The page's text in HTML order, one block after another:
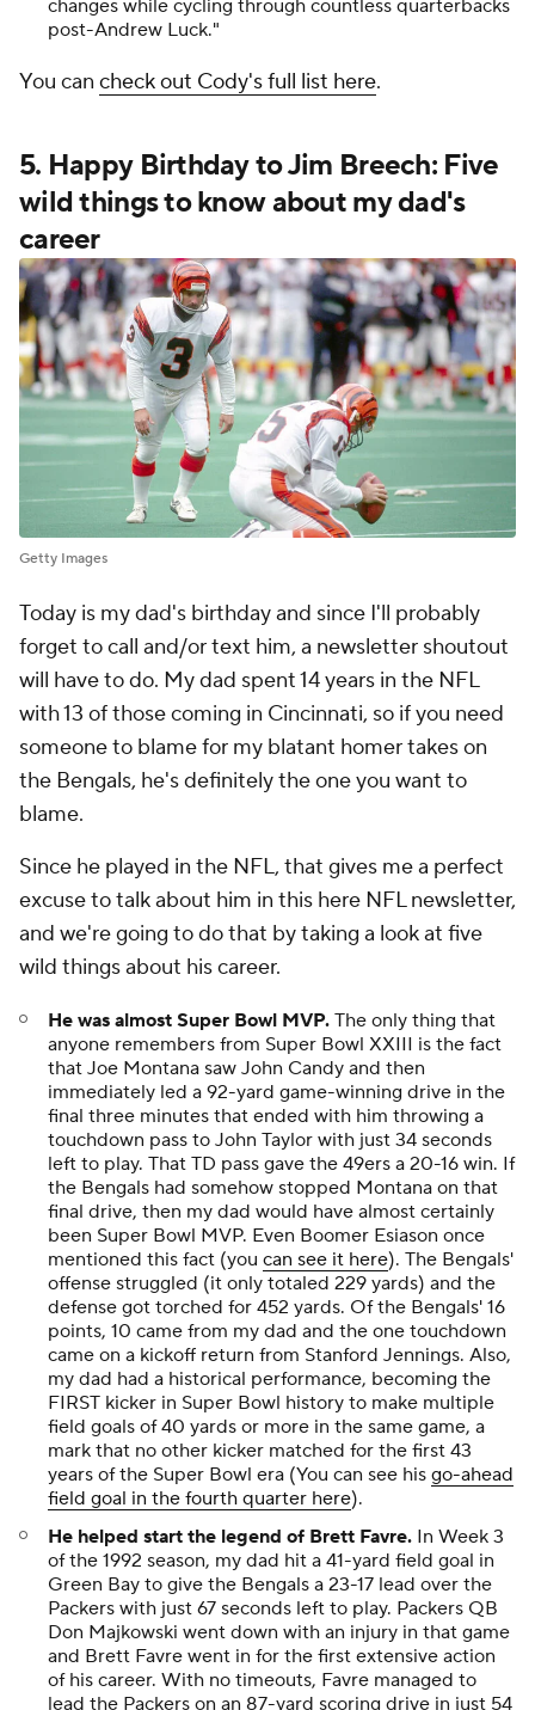
changes while cycling through countless quarterbacks
post-Andrew Luck."
You can check out Cody's full list here.
5. Happy Birthday to Jim Breech: Five
wild things to know about my dad's
career
Getty Images
Today is my dad's birthday and since I'll probably
forget to call and/or text him, a newsletter shoutout
will have to do. My dad spent 14 years in the NFL
with 13 of those coming in Cincinnati, so if you need
someone to blame for my blatant homer takes on
the Bengals, he's definitely the one you want to
blame.
Since he played in the NFL, that gives me a perfect
excuse to talk about him in this here NFL newsletter,
and we're going to do that by taking a look at five
wild things about his career.
He was almost Super Bowl MVP. The only thing that
anyone remembers from Super Bowl XXIII is the fact
that Joe Montana saw John Candy and then
immediately led a 92-yard game-winning drive in the
final three minutes that ended with him throwing a
touchdown pass to John Taylor with just 34 seconds
left to play. That TD pass gave the 49ers a 20-16 win. If
the Bengals had somehow stopped Montana on that
final drive, then my dad would have almost certainly
been Super Bowl MVP. Even Boomer Esiason once
mentioned this fact (you can see it here). The Bengals'
offense struggled (it only totaled 229 yards) and the
defense got torched for 452 yards. Of the Bengals' 16
points, 10 came from my dad and the one touchdown
came on a kickoff return from Stanford Jennings. Also,
my dad had a historical performance, becoming the
FIRST kicker in Super Bowl history to make multiple
field goals of 40 yards or more in the same game, a
mark that no other kicker matched for the first 43
years of the Super Bowl era (You can see his go-ahead
field goal in the fourth quarter here).
He helped start the legend of Brett Favre. In Week 3
of the 1992 season, my dad hit a 41-yard field goal in
Green Bay to give the Bengals a 23-17 lead over the
Packers with just 67 seconds left to play. Packers QB
Don Majkowski went down with an injury in that game
and Brett Favre went in for the first extensive action
of his career. With no timeouts, Favre managed to
lead the Packers on an 87-yard scoring drive in just 54